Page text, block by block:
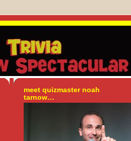
meet quizmaster noah
tarnow…